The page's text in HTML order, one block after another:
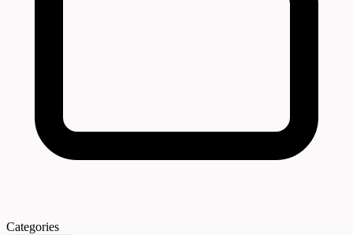
Categories